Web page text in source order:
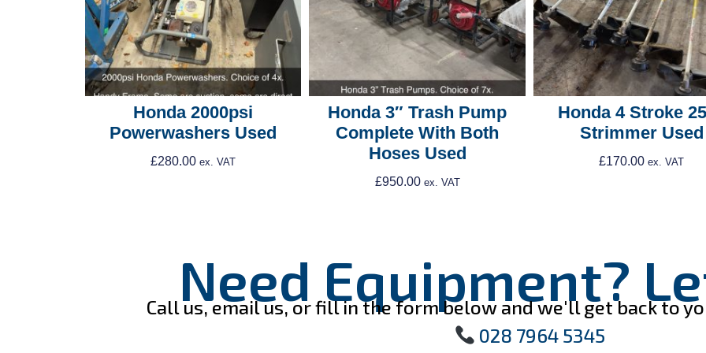
Honda 2000psi
Powerwashers Used
£280.00 ex. VAT
Honda 3″ Trash Pump
Complete With Both
Hoses Used
£950.00 ex. VAT
Honda 4 Stroke
Strimmer Used
£170.00 ex. VAT
Need Equipment?
Call us, email us, or fill in the form below and we'll get back to
028 7964 5345